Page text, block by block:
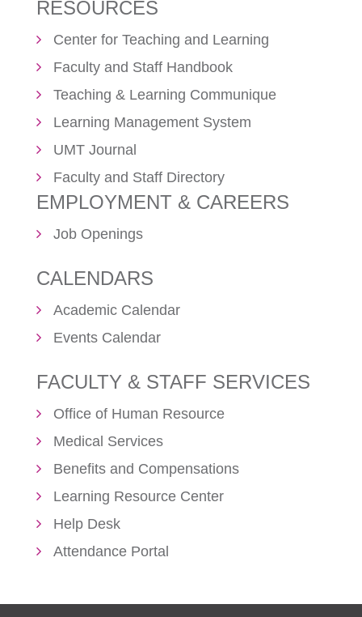
RESOURCES
Center for Teaching and Learning
Faculty and Staff Handbook
Teaching & Learning Communique
Learning Management System
UMT Journal
Faculty and Staff Directory
EMPLOYMENT & CAREERS
Job Openings
CALENDARS
Academic Calendar
Events Calendar
FACULTY & STAFF SERVICES
Office of Human Resource
Medical Services
Benefits and Compensations
Learning Resource Center
Help Desk
Attendance Portal